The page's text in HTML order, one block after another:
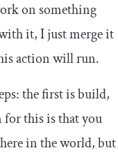
on something
it, I just merge it
action will run.
the first is build,
for this is that you
in the world, but